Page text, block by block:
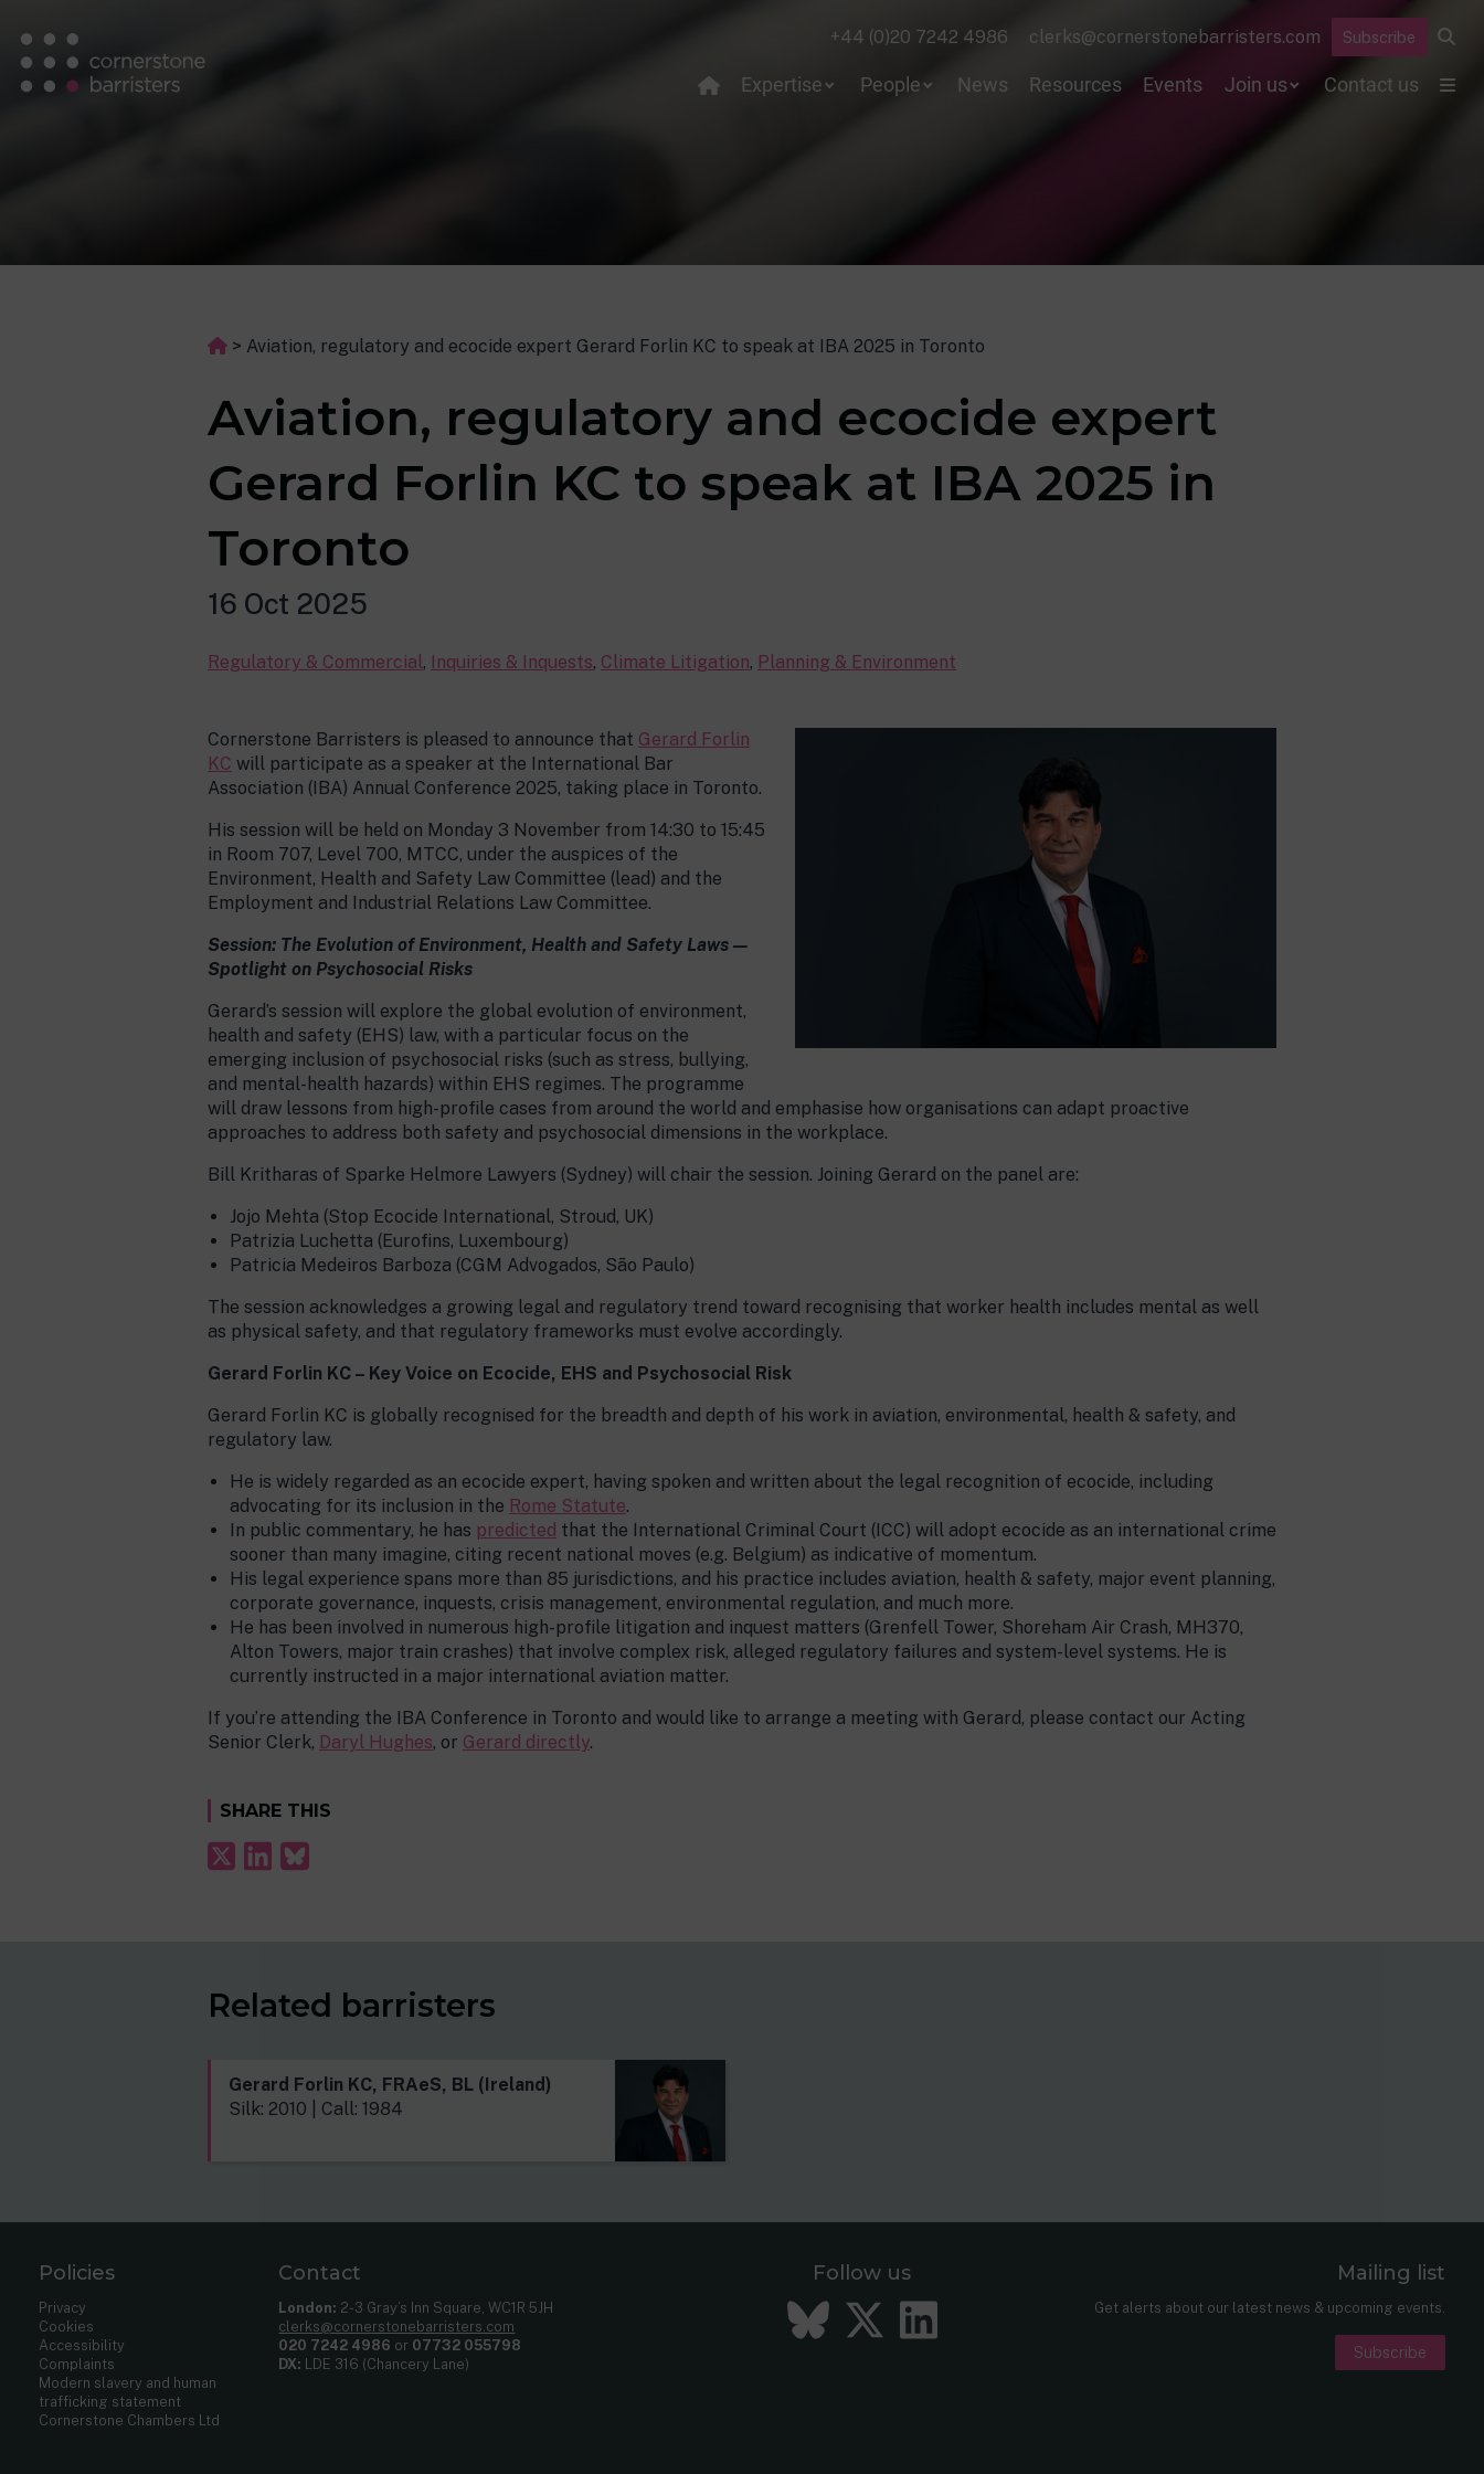
+44 (0)20 7242 4986 clerks@cornerstonebarristers.com Subscribe
Expertise People News Resources Events Join us Contact us
> Aviation, regulatory and ecocide expert Gerard Forlin KC to speak at IBA 2025 in Toronto
Aviation, regulatory and ecocide expert
Gerard Forlin KC to speak at IBA 2025 in
Toronto
16 Oct 2025
Regulatory & Commercial, Inquiries & Inquests, Climate Litigation, Planning & Environment
Cornerstone Barristers is pleased to announce that Gerard Forlin
KC will participate as a speaker at the International Bar
Association (IBA) Annual Conference 2025, taking place in Toronto.
His session will be held on Monday 3 November from 14:30 to 15:45
in Room 707, Level 700, MTCC, under the auspices of the
Environment, Health and Safety Law Committee (lead) and the
Employment and Industrial Relations Law Committee.
Session: The Evolution of Environment, Health and Safety Laws —
Spotlight on Psychosocial Risks
Gerard’s session will explore the global evolution of environment,
health and safety (EHS) law, with a particular focus on the
emerging inclusion of psychosocial risks (such as stress, bullying,
and mental-health hazards) within EHS regimes. The programme
will draw lessons from high-profile cases from around the world and emphasise how organisations can adapt proactive
approaches to address both safety and psychosocial dimensions in the workplace.
Bill Kritharas of Sparke Helmore Lawyers (Sydney) will chair the session. Joining Gerard on the panel are:
Jojo Mehta (Stop Ecocide International, Stroud, UK)
Patrizia Luchetta (Eurofins, Luxembourg)
Patricia Medeiros Barboza (CGM Advogados, São Paulo)
The session acknowledges a growing legal and regulatory trend toward recognising that worker health includes mental as well
as physical safety, and that regulatory frameworks must evolve accordingly.
Gerard Forlin KC – Key Voice on Ecocide, EHS and Psychosocial Risk
Gerard Forlin KC is globally recognised for the breadth and depth of his work in aviation, environmental, health & safety, and
regulatory law.
He is widely regarded as an ecocide expert, having spoken and written about the legal recognition of ecocide, including
advocating for its inclusion in the Rome Statute.
In public commentary, he has predicted that the International Criminal Court (ICC) will adopt ecocide as an international crime
sooner than many imagine, citing recent national moves (e.g. Belgium) as indicative of momentum.
His legal experience spans more than 85 jurisdictions, and his practice includes aviation, health & safety, major event planning,
corporate governance, inquests, crisis management, environmental regulation, and much more.
He has been involved in numerous high-profile litigation and inquest matters (Grenfell Tower, Shoreham Air Crash, MH370,
Alton Towers, major train crashes) that involve complex risk, alleged regulatory failures and system-level systems. He is
currently instructed in a major international aviation matter.
If you’re attending the IBA Conference in Toronto and would like to arrange a meeting with Gerard, please contact our Acting
Senior Clerk, Daryl Hughes, or Gerard directly.
SHARE THIS
Related barristers
Gerard Forlin KC, FRAeS, BL (Ireland)
Silk: 2010 | Call: 1984
Policies
Privacy
Cookies
Accessibility
Complaints
Modern slavery and human
trafficking statement
Cornerstone Chambers Ltd
Contact
London: 2-3 Gray’s Inn Square, WC1R 5JH
clerks@cornerstonebarristers.com
020 7242 4986 or 07732 055798
DX: LDE 316 (Chancery Lane)
Follow us
Bluesky
Twitter
LinkedIn
Mailing list
Get alerts about our latest news & upcoming events.
Subscribe